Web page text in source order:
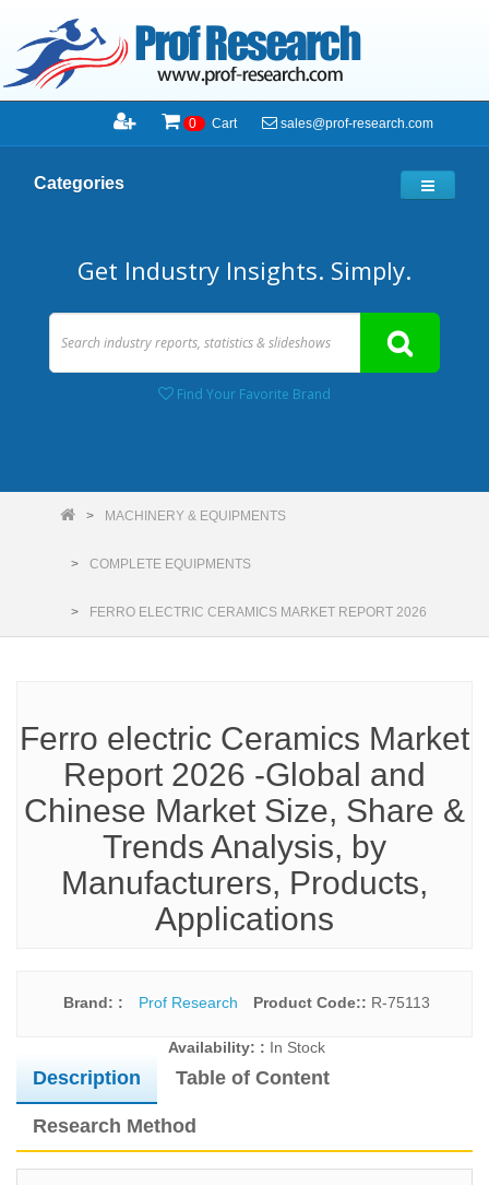
0 Cart sales@prof-research.com
Categories
Get Industry Insights. Simply.
Find Your Favorite Brand
MACHINERY & EQUIPMENTS
COMPLETE EQUIPMENTS
FERRO ELECTRIC CERAMICS MARKET REPORT 2026
Ferro electric Ceramics Market
Report 2026 -Global and
Chinese Market Size, Share &
Trends Analysis, by
Manufacturers, Products,
Applications
Brand: : Prof Research Product Code:: R-75113
Availability: : In Stock
Description Table of Content
Research Method